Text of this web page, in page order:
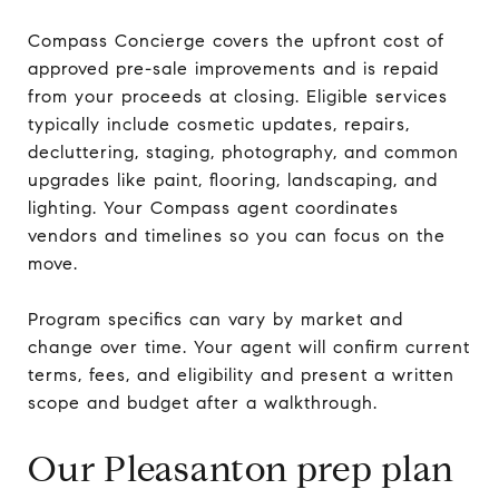
Compass Concierge covers the upfront cost of
approved pre-sale improvements and is repaid
from your proceeds at closing. Eligible services
typically include cosmetic updates, repairs,
decluttering, staging, photography, and common
upgrades like paint, flooring, landscaping, and
lighting. Your Compass agent coordinates
vendors and timelines so you can focus on the
move.
Program specifics can vary by market and
change over time. Your agent will confirm current
terms, fees, and eligibility and present a written
scope and budget after a walkthrough.
Our Pleasanton prep plan